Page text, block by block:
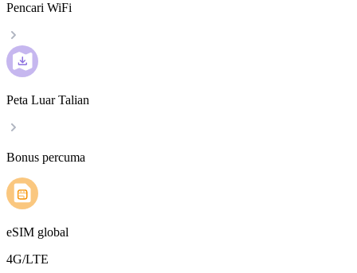
Pencari WiFi
Peta Luar Talian
Bonus percuma
eSIM global
4G/LTE